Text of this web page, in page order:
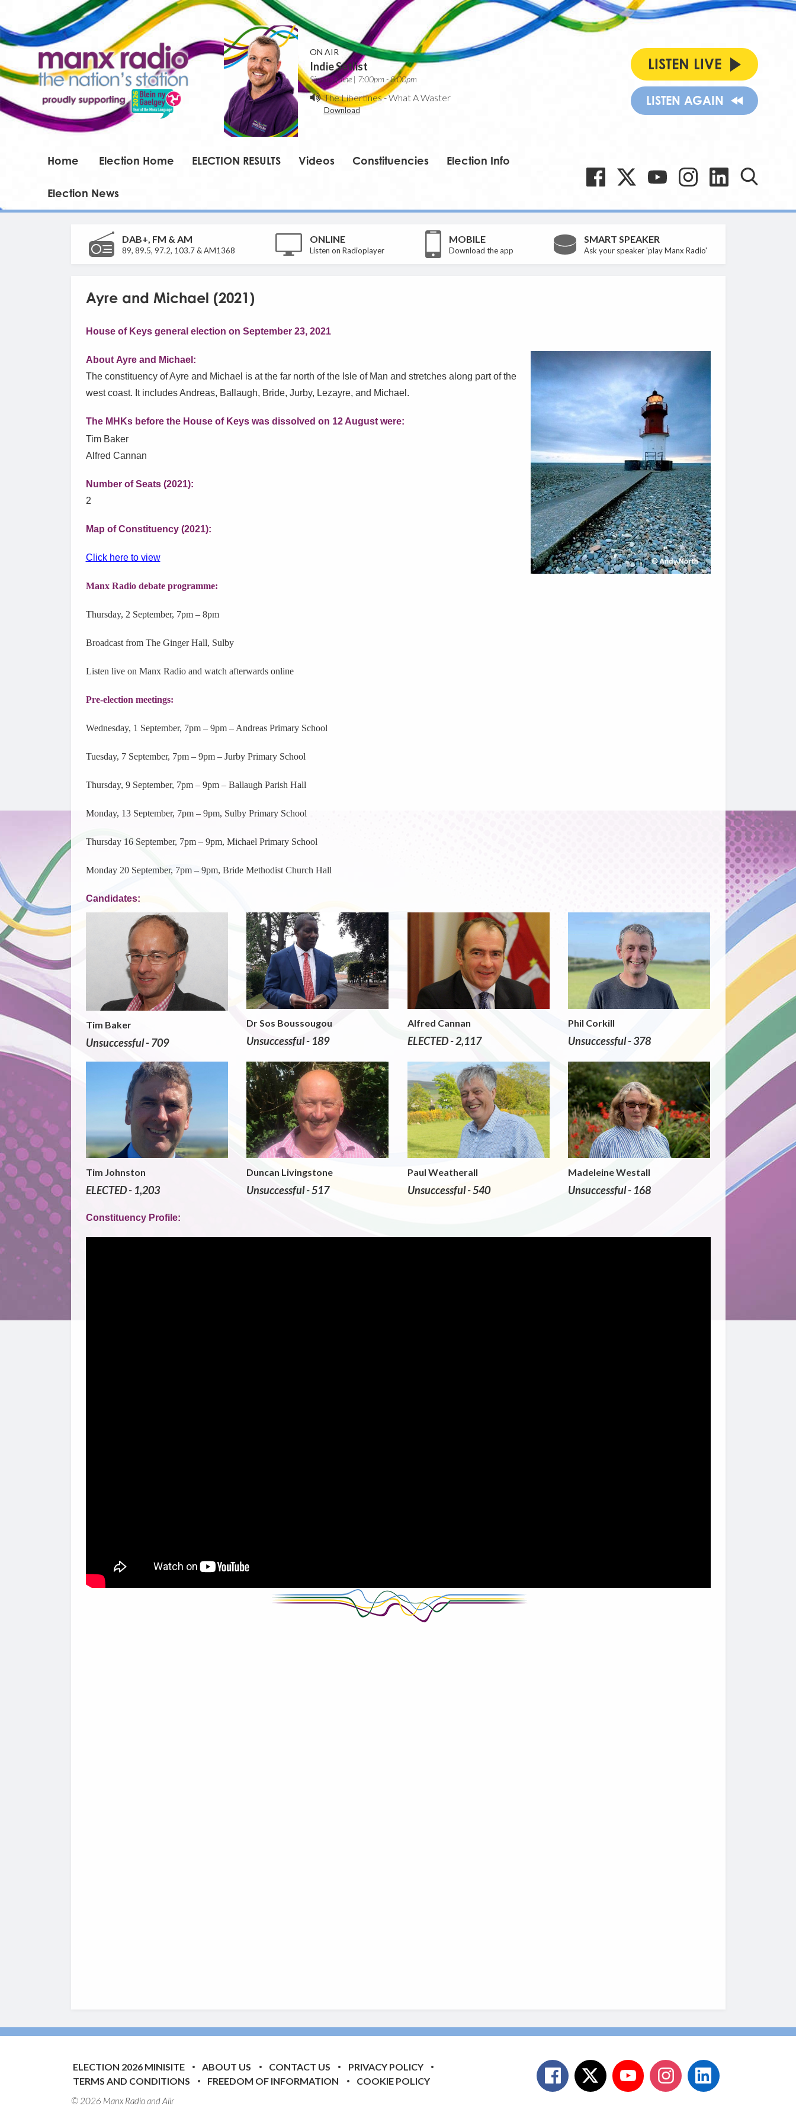
ON AIR
Indie Setlist
Simon Quine | 7:00pm - 8:00pm
The Libertines-What A Waster
Download
LISTEN LIVE
LISTEN AGAIN
Home Election Home ELECTION RESULTS Videos Constituencies Election Info
Election News
DAB+, FM & AM
89, 89.5, 97.2, 103.7 & AM1368
ONLINE
Listen on Radioplayer
MOBILE
Download the app
SMART SPEAKER
Ask your speaker 'play Manx Radio'
Ayre and Michael (2021)
House of Keys general election on September 23, 2021
About Ayre and Michael:
The constituency of Ayre and Michael is at the far north of the Isle of Man and stretches along part of the
west coast. It includes Andreas, Ballaugh, Bride, Jurby, Lezayre, and Michael.
The MHKs before the House of Keys was dissolved on 12 August were:
Tim Baker
Alfred Cannan
Number of Seats (2021):
2
Map of Constituency (2021):
Click here to view
Manx Radio debate programme:
Thursday, 2 September, 7pm – 8pm
Broadcast from The Ginger Hall, Sulby
Listen live on Manx Radio and watch afterwards online
Pre-election meetings:
Wednesday, 1 September, 7pm – 9pm – Andreas Primary School
Tuesday, 7 September, 7pm – 9pm – Jurby Primary School
Thursday, 9 September, 7pm – 9pm – Ballaugh Parish Hall
Monday, 13 September, 7pm – 9pm, Sulby Primary School
Thursday 16 September, 7pm – 9pm, Michael Primary School
Monday 20 September, 7pm – 9pm, Bride Methodist Church Hall
Candidates:
Tim Baker
Unsuccessful - 709
Dr Sos Boussougou
Unsuccessful - 189
Alfred Cannan
ELECTED - 2,117
Phil Corkill
Unsuccessful - 378
Tim Johnston
ELECTED - 1,203
Duncan Livingstone
Unsuccessful - 517
Paul Weatherall
Unsuccessful - 540
Madeleine Westall
Unsuccessful - 168
Constituency Profile:
ELECTION 2026 MINISITE ABOUT US CONTACT US
PRIVACY POLICY
TERMS AND CONDITIONS
FREEDOM OF INFORMATION COOKIE POLICY
© 2026 Manx Radio andAiir